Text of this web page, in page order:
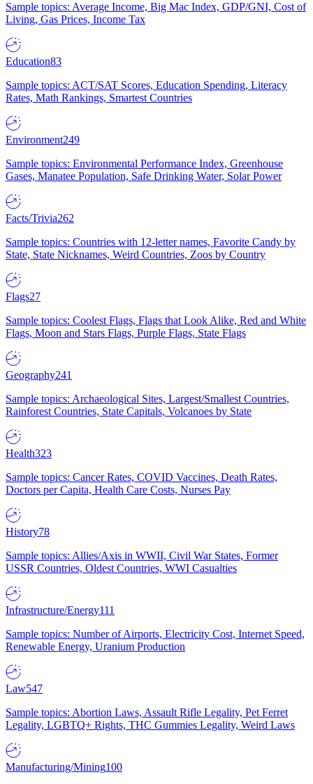
Sample topics: Average Income, Big Mac Index, GDP/GNI, Cost of
Living, Gas Prices, Income Tax
Education83
Sample topics: ACT/SAT Scores, Education Spending, Literacy
Rates, Math Rankings, Smartest Countries
Environment249
Sample topics: Environmental Performance Index, Greenhouse
Gases, Manatee Population, Safe Drinking Water, Solar Power
Facts/Trivia262
Sample topics: Countries with 12-letter names, Favorite Candy by
State, State Nicknames, Weird Countries, Zoos by Country
Flags27
Sample topics: Coolest Flags, Flags that Look Alike, Red and White
Flags, Moon and Stars Flags, Purple Flags, State Flags
Geography241
Sample topics: Archaeological Sites, Largest/Smallest Countries,
Rainforest Countries, State Capitals, Volcanoes by State
Health323
Sample topics: Cancer Rates, COVID Vaccines, Death Rates,
Doctors per Capita, Health Care Costs, Nurses Pay
History78
Sample topics: Allies/Axis in WWII, Civil War States, Former
USSR Countries, Oldest Countries, WWI Casualties
Infrastructure/Energy111
Sample topics: Number of Airports, Electricity Cost, Internet Speed,
Renewable Energy, Uranium Production
Law547
Sample topics: Abortion Laws, Assault Rifle Legality, Pet Ferret
Legality, LGBTQ+ Rights, THC Gummies Legality, Weird Laws
Manufacturing/Mining100